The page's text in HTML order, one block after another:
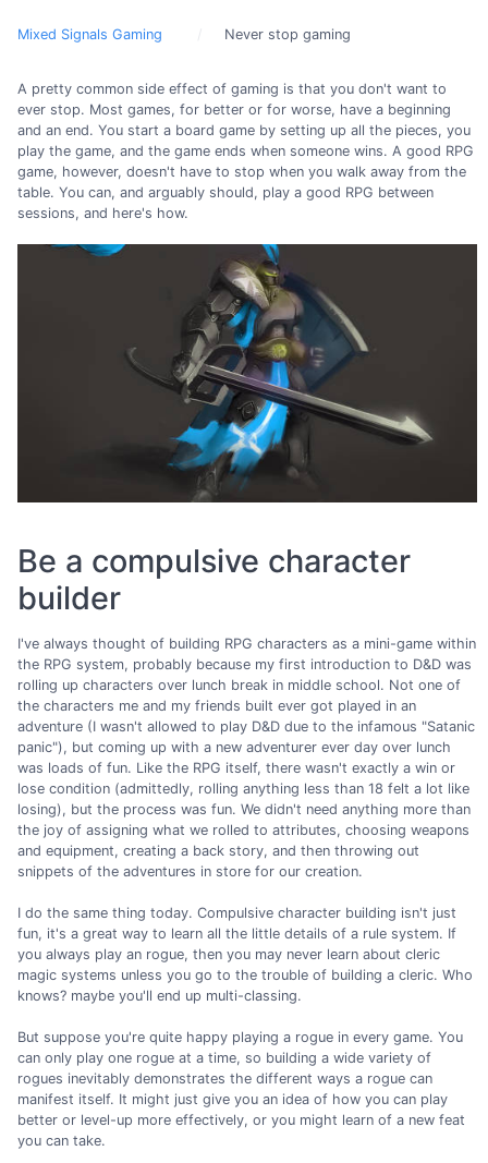
Mixed Signals Gaming Never stop gaming
A pretty common side effect of gaming is that you don't want to
ever stop. Most games, for better or for worse, have a beginning
and an end. You start a board game by setting up all the pieces, you
play the game, and the game ends when someone wins. A good RPG
game, however, doesn't have to stop when you walk away from the
table. You can, and arguably should, play a good RPG between
sessions, and here's how.
Be a compulsive character
builder
I've always thought of building RPG characters as a mini-game within
the RPG system, probably because my first introduction to D&D was
rolling up characters over lunch break in middle school. Not one of
the characters me and my friends built ever got played in an
adventure (I wasn't allowed to play D&D due to the infamous "Satanic
panic"), but coming up with a new adventurer ever day over lunch
was loads of fun. Like the RPG itself, there wasn't exactly a win or
lose condition (admittedly, rolling anything less than 18 felt a lot like
losing), but the process was fun. We didn't need anything more than
the joy of assigning what we rolled to attributes, choosing weapons
and equipment, creating a back story, and then throwing out
snippets of the adventures in store for our creation.
I do the same thing today. Compulsive character building isn't just
fun, it's a great way to learn all the little details of a rule system. If
you always play an rogue, then you may never learn about cleric
magic systems unless you go to the trouble of building a cleric. Who
knows? maybe you'll end up multi-classing.
But suppose you're quite happy playing a rogue in every game. You
can only play one rogue at a time, so building a wide variety of
rogues inevitably demonstrates the different ways a rogue can
manifest itself. It might just give you an idea of how you can play
better or level-up more effectively, or you might learn of a new feat
you can take.